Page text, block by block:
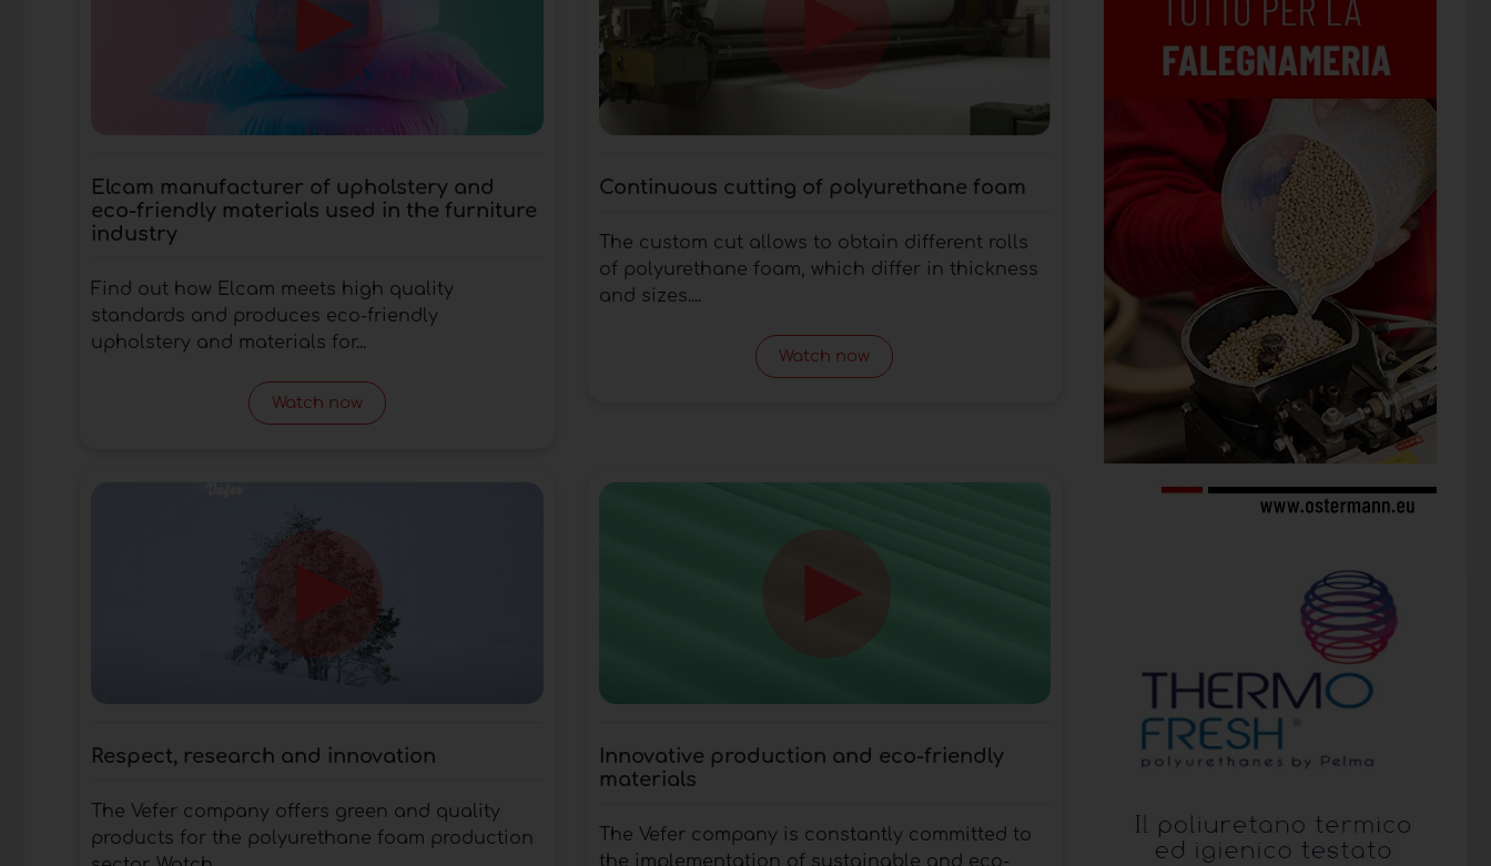
Elcam manufacturer of upholstery and
eco-friendly materials used in the furniture
industry
Find out how Elcam meets high quality
standards and produces eco-friendly
upholstery and materials for...
Watch now
Continuous cutting of polyurethane foam
The custom cut allows to obtain different rolls
of polyurethane foam, which differ in thickness
and sizes....
Watch now
Respect, research and innovation
The Vefer company offers green and quality
products for the polyurethane foam production
Innovative production and eco-friendly
materials
The Vefer company is constantly committed to
the implementation of sustainable and eco-